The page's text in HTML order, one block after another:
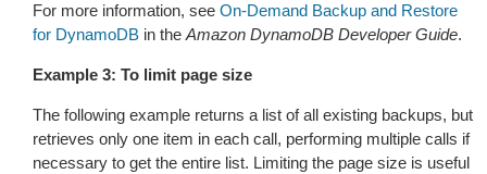
For more information, see On-Demand Backup and Restore
for DynamoDB in the Amazon DynamoDB Developer Guide.
Example 3: To limit page size
The following example returns a list of all existing backups, but
retrieves only one item in each call, performing multiple calls if
necessary to get the entire list. Limiting the page size is useful